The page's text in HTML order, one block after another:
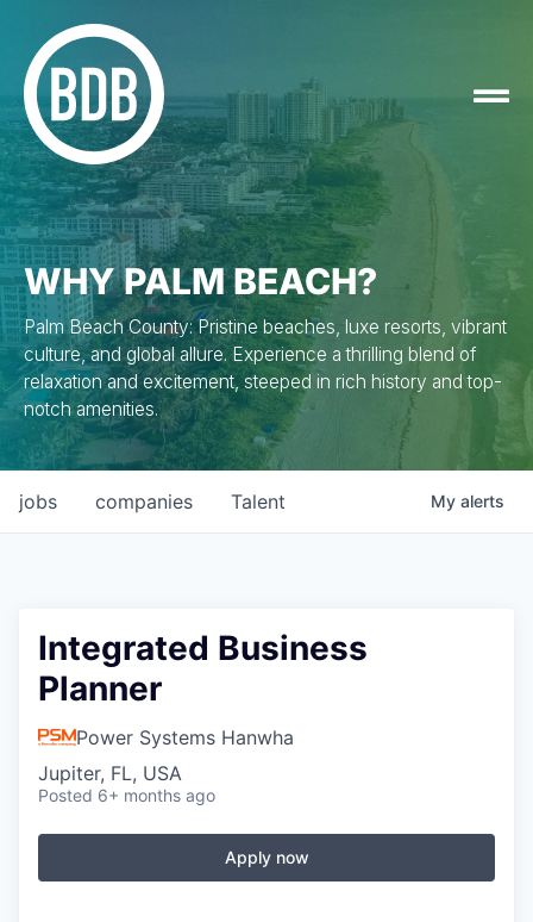
WHY PALM BEACH?
Palm Beach County: Pristine beaches, luxe resorts, vibrant
culture, and global allure. Experience a thrilling blend of
relaxation and excitement, steeped in rich history and top-
notch amenities.
jobs companies Talent My alerts
Integrated Business
Planner
Power Systems Hanwha
Jupiter, FL, USA
Posted 6+ months ago
Apply now